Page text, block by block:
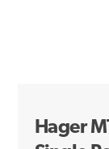
Hager